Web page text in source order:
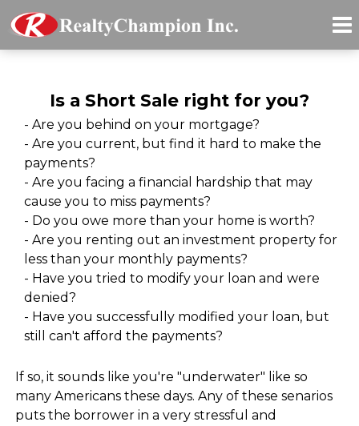
Is a Short Sale right for you?
- Are you behind on your mortgage?
- Are you current, but find it hard to make the
payments?
- Are you facing a financial hardship that may
cause you to miss payments?
- Do you owe more than your home is worth?
- Are you renting out an investment property for
less than your monthly payments?
- Have you tried to modify your loan and were
denied?
- Have you successfully modified your loan, but
still can't afford the payments?
If so, it sounds like you're "underwater" like so
many Americans these days. Any of these senarios
puts the borrower in a very stressful and